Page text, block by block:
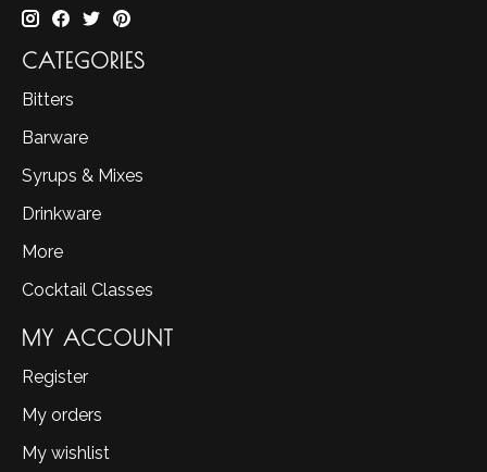
CATEGORIES
Bitters
Barware
Syrups & Mixes
Drinkware
More
Cocktail Classes
MY ACCOUNT
Register
My orders
My wishlist